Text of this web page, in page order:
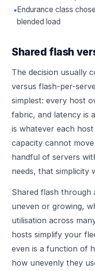
•Endurance class
blended load
Shared flash
The decision usually
versus flash-per-
simplest: every host
fabric, and latency is
is whatever each
capacity cannot
handful of servers
needs, that simplicity
Shared flash through
uneven or growing,
utilisation across
hosts simplify your
even is a function of
how unevenly they